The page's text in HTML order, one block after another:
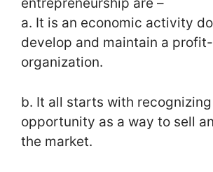
a. It is an economic activity
develop and maintain a
organization.
b. It all starts with recognizing
opportunity as a way to sell
the market.